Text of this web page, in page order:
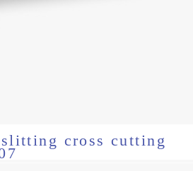
cross cutting